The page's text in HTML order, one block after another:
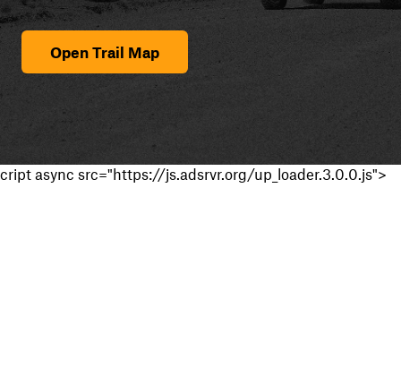
Open Trail Map
cript async src="https://js.adsrvr.org/up_loader.3.0.0.js">